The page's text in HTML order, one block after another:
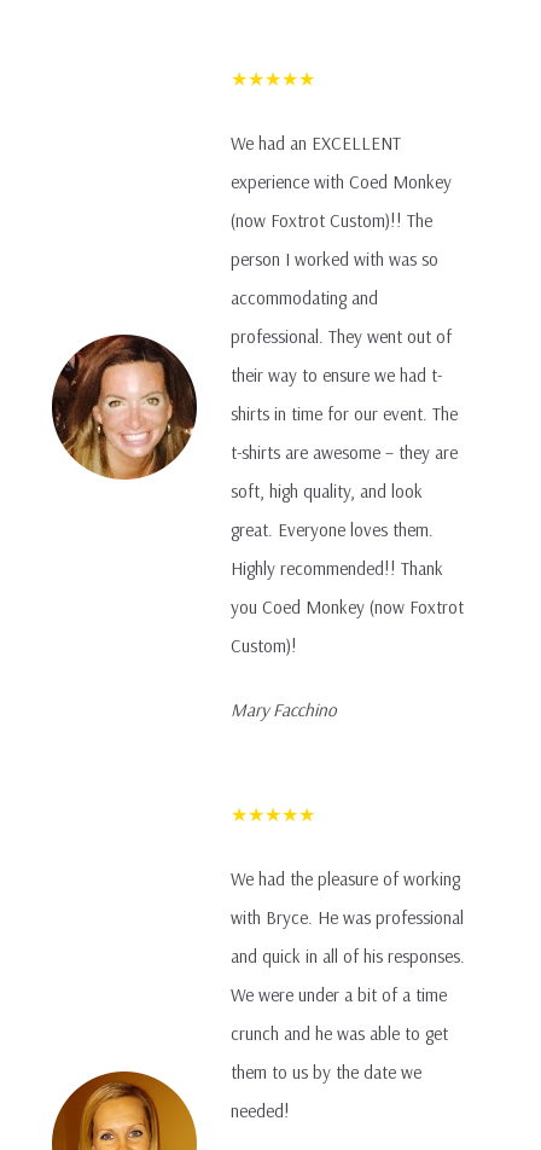
★★★★★
We had an EXCELLENT
experience with Coed Monkey
(now Foxtrot Custom)!! The
person I worked with was so
accommodating and
professional. They went out of
their way to ensure we had t-
shirts in time for our event. The
t-shirts are awesome – they are
soft, high quality, and look
great. Everyone loves them.
Highly recommended!! Thank
you Coed Monkey (now Foxtrot
Custom)!
Mary Facchino
★★★★★
We had the pleasure of working
with Bryce. He was professional
and quick in all of his responses.
We were under a bit of a time
crunch and he was able to get
them to us by the date we
needed!